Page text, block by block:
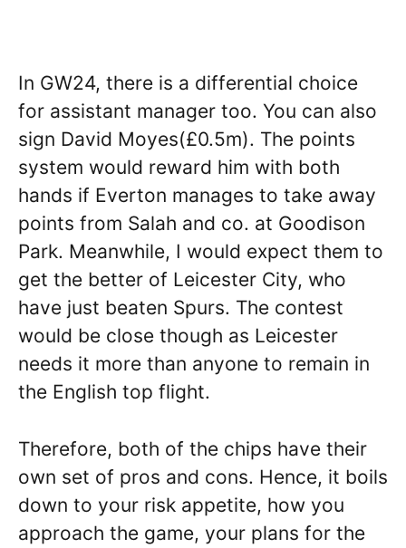
In GW24, there is a differential choice
for assistant manager too. You can also
sign David Moyes(£0.5m). The points
system would reward him with both
hands if Everton manages to take away
points from Salah and co. at Goodison
Park. Meanwhile, I would expect them to
get the better of Leicester City, who
have just beaten Spurs. The contest
would be close though as Leicester
needs it more than anyone to remain in
the English top flight.
Therefore, both of the chips have their
own set of pros and cons. Hence, it boils
down to your risk appetite, how you
approach the game, your plans for the